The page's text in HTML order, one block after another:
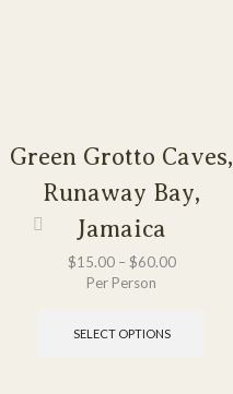
Green Grotto Caves,
Runaway Bay,
Jamaica
$15.00– $60.00
Per Person
SELECT OPTIONS